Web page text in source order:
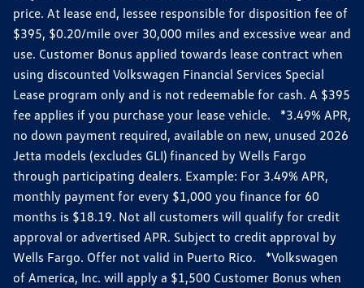
price. At lease end, lessee responsible for disposition fee of
$395, $0.20/mile over 30,000 miles and excessive wear and
use. Customer Bonus applied towards lease contract when
using discounted Volkswagen Financial Services Special
Lease program only and is not redeemable for cash. A $395
fee applies if you purchase your lease vehicle. *3.49% APR,
no down payment required, available on new, unused 2026
Jetta models (excludes GLI) financed by Wells Fargo
through participating dealers. Example: For 3.49% APR,
monthly payment for every $1,000 you finance for 60
months is $18.19. Not all customers will qualify for credit
approval or advertised APR. Subject to credit approval by
Wells Fargo. Offer not valid in Puerto Rico. *Volkswagen
of America, Inc. will apply a $1,500 Customer Bonus when